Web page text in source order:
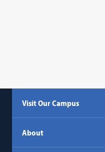
Visit Our Campus
About